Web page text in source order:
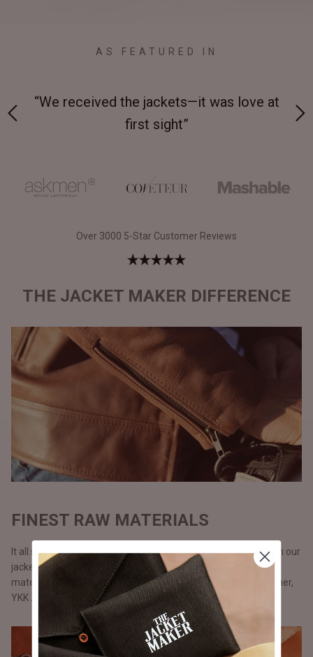
AS FEATURED IN
“We received the jackets—it was love at
first sight”
Over 3000 5-Star Customer Reviews
THE JACKET MAKER DIFFERENCE
FINEST RAW MATERIALS
It all starts with the raw materials and since we carry our life in our
jackets, we don’t use anything but only the best possible
materials. All our jackets are made with full grain natural leather,
YKK Zippers, and polyester lining.